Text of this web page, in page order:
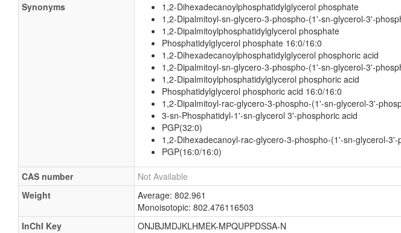
Synonyms
1,2-Dihexadecanoylphosphatidylglycerol phosphate
1,2-Dipalmitoyl-sn-glycero-3-phospho-(1'-sn-glycerol-3'-
1,2-Dipalmitoylphosphatidylglycerol phosphate
Phosphatidylglycerol phosphate 16:0/16:0
1,2-Dihexadecanoylphosphatidylglycerol phosphoric acid
1,2-Dipalmitoyl-sn-glycero-3-phospho-(1'-sn-glycerol-3'-
1,2-Dipalmitoylphosphatidylglycerol phosphoric acid
Phosphatidylglycerol phosphoric acid 16:0/16:0
1,2-Dipalmitoyl-rac-glycero-3-phospho-(1'-sn-glycerol-3'-
3-sn-Phosphatidyl-1'-sn-glycerol 3'-phosphoric acid
PGP(32:0)
1,2-Dihexadecanoyl-rac-glycero-3-phospho-(1'-sn-glycerol-3'-
PGP(16:0/16:0)
CAS number
Not Available
Weight
Average: 802.961
Monoisotopic: 802.476116503
InChI Key
ONJBJMDJKLHMEK-MPQUPPDSSA-N